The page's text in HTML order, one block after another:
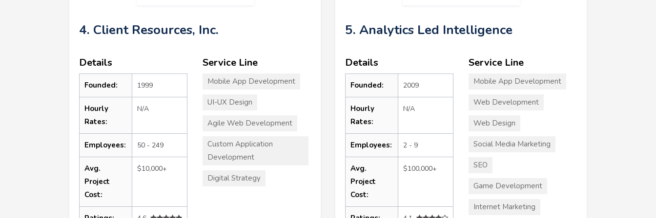
4. Client Resources, Inc.
Details
Founded: 1999
Hourly
Rates:
N/A
Employees: 50 - 249
Avg.
Project
Cost:
$10,000+
Service Line
Mobile App Development
UI-UX Design
Agile Web Development
Custom Application
Development
Digital Strategy
5. Analytics Led Intelligence
Details
Founded: 2009
Hourly
Rates:
N/A
Employees: 2 - 9
Avg.
Project
Cost:
$100,000+
Service Line
Mobile App Development
Web Development
Web Design
Social Media Marketing
SEO
Game Development
Internet Marketing